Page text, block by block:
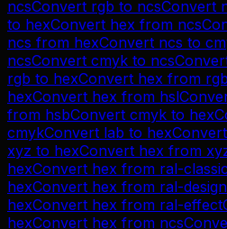
ncsConvert rgb to ncsConvert
to hexConvert hex from ncs
ncs from hexConvert ncs to
ncsConvert cmyk to ncs
rgb to hexConvert hex from rgb
hexConvert hex from hsl
from hsbConvert cmyk to hex
cmykConvert lab to hexConvert
xyz to hexConvert hex from
hexConvert hex from ral-classic
hexConvert hex from ral-design
hexConvert hex from ral-effect
hexConvert hex from ncs